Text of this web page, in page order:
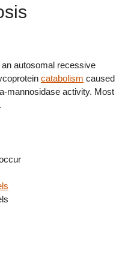
autosomal recessive
catabolism caused
mannosidase activity. Most